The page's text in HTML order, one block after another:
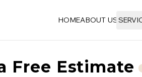
HOMEABOUT US
Free Estimate